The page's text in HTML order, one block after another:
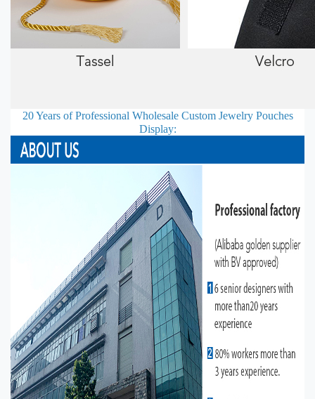
20 Years of Professional Wholesale Custom Jewelry Pouches
Display: